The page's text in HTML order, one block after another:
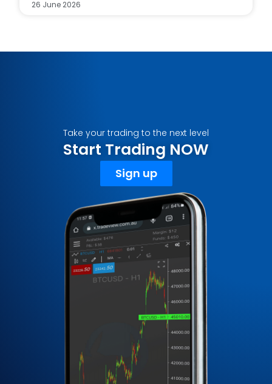
26 June 2026
Take your trading to the next level
Start Trading NOW
Sign up